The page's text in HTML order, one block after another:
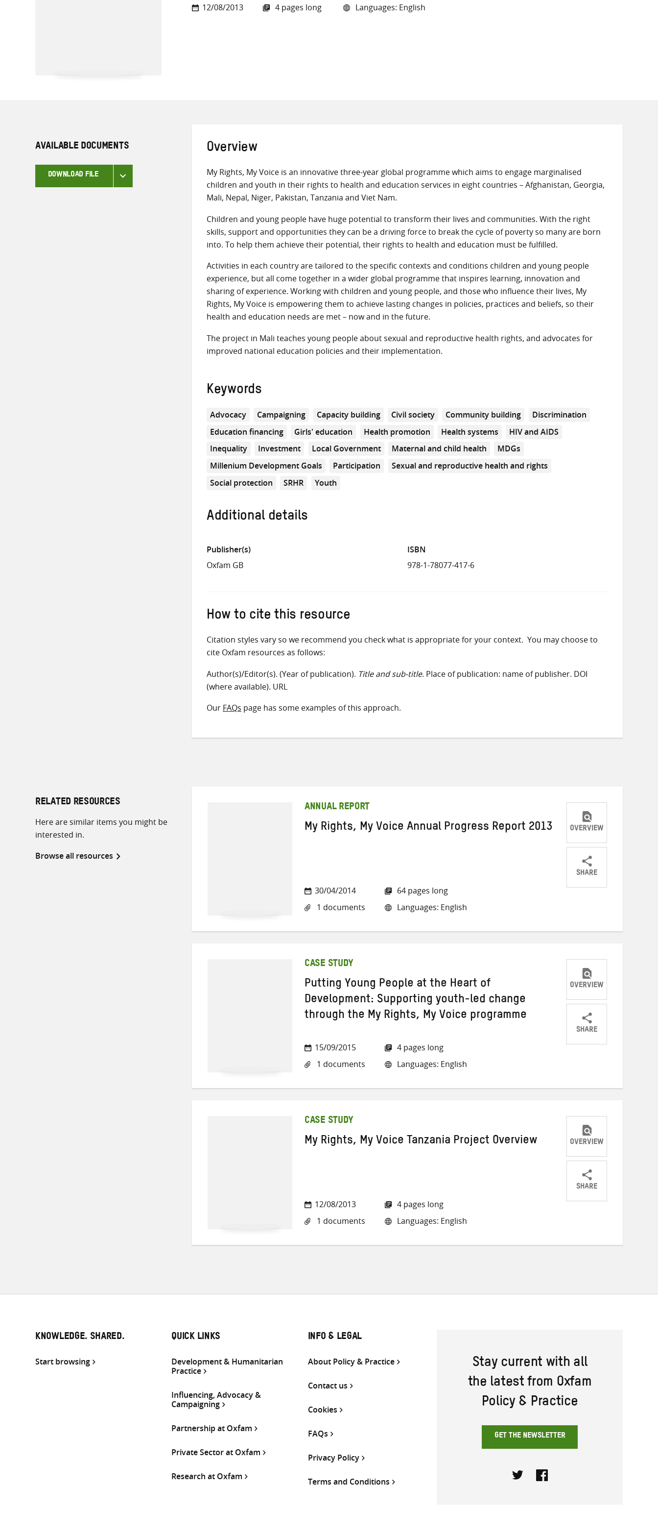
12/08/2013 4 pages long Languages: English
AVAILABLE DOCUMENTS
DOWNLOAD FILE
Overview
My Rights, My Voice is an innovative three-year global programme which aims to engage marginalised
children and youth in their rights to health and education services in eight countries – Afghanistan, Georgia,
Mali, Nepal, Niger, Pakistan, Tanzania and Viet Nam.
Children and young people have huge potential to transform their lives and communities. With the right
skills, support and opportunities they can be a driving force to break the cycle of poverty so many are born
into. To help them achieve their potential, their rights to health and education must be fulfilled.
Activities in each country are tailored to the specific contexts and conditions children and young people
experience, but all come together in a wider global programme that inspires learning, innovation and
sharing of experience. Working with children and young people, and those who influence their lives, My
Rights, My Voice is empowering them to achieve lasting changes in policies, practices and beliefs, so their
health and education needs are met – now and in the future.
The project in Mali teaches young people about sexual and reproductive health rights, and advocates for
improved national education policies and their implementation.
Keywords
Advocacy Campaigning Capacity building Civil society Community building
Discrimination
Education financing
Girls' education Health promotion Health systems
HIV and AIDS
Inequality
Investment Local Government Maternal and child health
MDGs
Millenium Development Goals
Participation
Sexual and reproductive health and rights
Social protection
SRHR Youth
Additional details
Publisher(s)
Oxfam GB
ISBN
978-1-78077-417-6
How to cite this resource
Citation styles vary so we recommend you check what is appropriate for your context. You may choose to
cite Oxfam resources as follows:
Author(s)/Editor(s). (Year of publication). Title and sub-title. Place of publication: name of publisher. DOI
(where available). URL
Our FAQs page has some examples of this approach.
RELATED RESOURCES
Here are similar items you might be
interested in.
Browse all resources
ANNUAL REPORT
My Rights, My Voice Annual Progress Report 2013
30/04/2014
1 documents
64 pages long
Languages: English
OVERVIEW
SHARE
ShareShareShare
CASE STUDY
Putting Young People at the Heart of
Development: Supporting youth-led change
through the My Rights, My Voice programme
15/09/2015
1 documents
4 pages long
Languages: English
OVERVIEW
SHARE
ShareShareShare
CASE STUDY
My Rights, My Voice Tanzania Project Overview
12/08/2013
1 documents
4 pages long
Languages: English
OVERVIEW
SHARE
ShareShareShare
KNOWLEDGE. SHARED.
Start browsing
QUICK LINKS
Development & Humanitarian
Practice
Influencing, Advocacy &
Campaigning
Partnership at Oxfam
Private Sector at Oxfam
Research at Oxfam
INFO & LEGAL
About Policy & Practice
Contact us
Cookies
FAQs
Privacy Policy
Terms and Conditions
Stay current with all
the latest from Oxfam
Policy & Practice
GET THE NEWSLETTER